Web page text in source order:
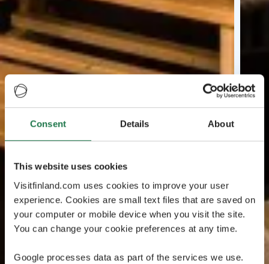
Consent Details About
This website uses cookies
Visitfinland.com uses cookies to improve your user
experience. Cookies are small text files that are saved on
your computer or mobile device when you visit the site.
You can change your cookie preferences at any time.
Google processes data as part of the services we use.